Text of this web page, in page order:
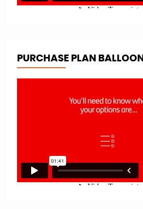
PURCHASE PLAN BALLOON